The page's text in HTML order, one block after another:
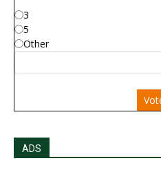
3
5
Other
ADS